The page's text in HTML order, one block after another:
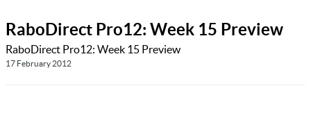
RaboDirect Pro12: Week 15 Preview
RaboDirect Pro12: Week 15 Preview
17 February 2012